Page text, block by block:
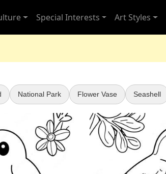
Special Interests Art Styles
National Park Flower Vase Seashell